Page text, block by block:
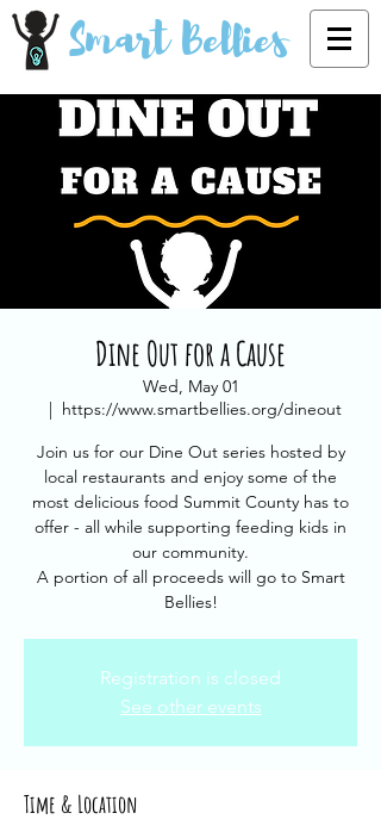
Smart Bellies
Dine Out for a Cause
Wed, May 01
  |
https://www.smartbellies.org/dineout
Join us for our Dine Out series hosted by
local restaurants and enjoy some of the
most delicious food Summit County has to
offer - all while supporting feeding kids in
our community.
A portion of all proceeds will go to Smart
Bellies!
Registration is closed
See other events
Time & Location